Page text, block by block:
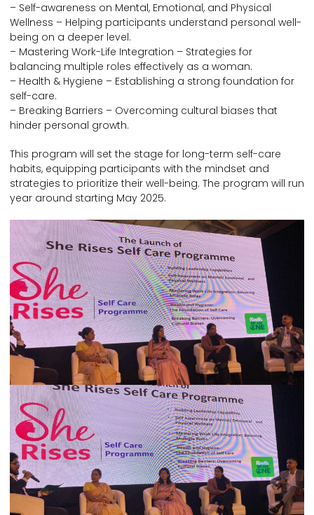
– Self-awareness on Mental, Emotional, and Physical
Wellness – Helping participants understand personal well-
being on a deeper level.
– Mastering Work-Life Integration – Strategies for
balancing multiple roles effectively as a woman.
– Health & Hygiene – Establishing a strong foundation for
self-care.
– Breaking Barriers – Overcoming cultural biases that
hinder personal growth.
This program will set the stage for long-term self-care
habits, equipping participants with the mindset and
strategies to prioritize their well-being. The program will run
year around starting May 2025.